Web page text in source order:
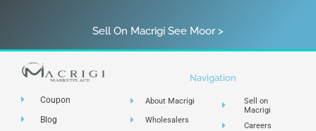
Sell On Macrigi See Moor >
Coupon
Blog
Navigation
About Macrigi
Wholesalers
Sell on
Macrigi
Careers